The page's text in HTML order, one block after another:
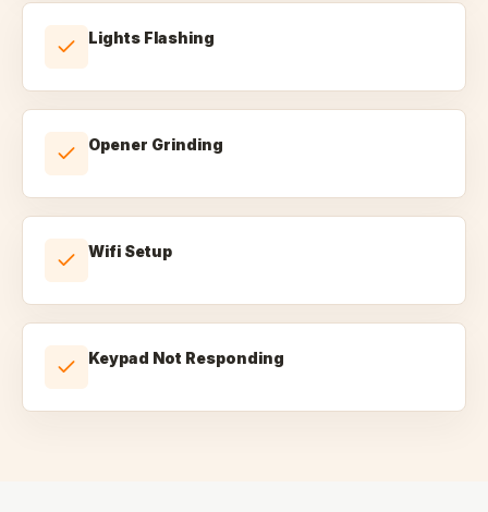
Lights Flashing
Opener Grinding
Wifi Setup
Keypad Not Responding